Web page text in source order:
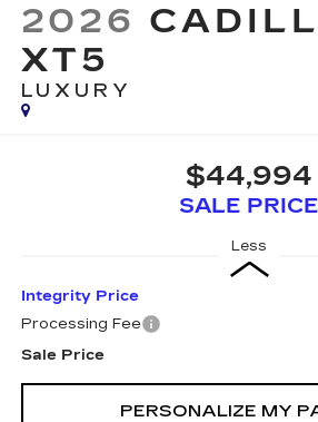
2026
XT5
LUXURY
$44,994
SALE PRICE
Less
Integrity Price
Processing Fee
Sale Price
PERSONALIZE MY